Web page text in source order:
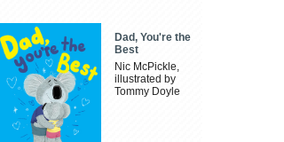
Dad, You're the
Best
Nic McPickle,
illustrated by
Tommy Doyle